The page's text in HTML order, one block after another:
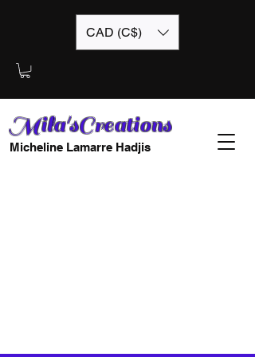
CAD (C$)
Mila'sCreations
Micheline Lamarre Hadjis